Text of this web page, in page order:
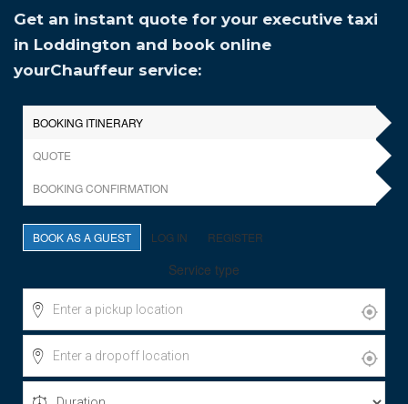
Get an instant quote for your executive taxi
in Loddington and book online
yourChauffeur service: